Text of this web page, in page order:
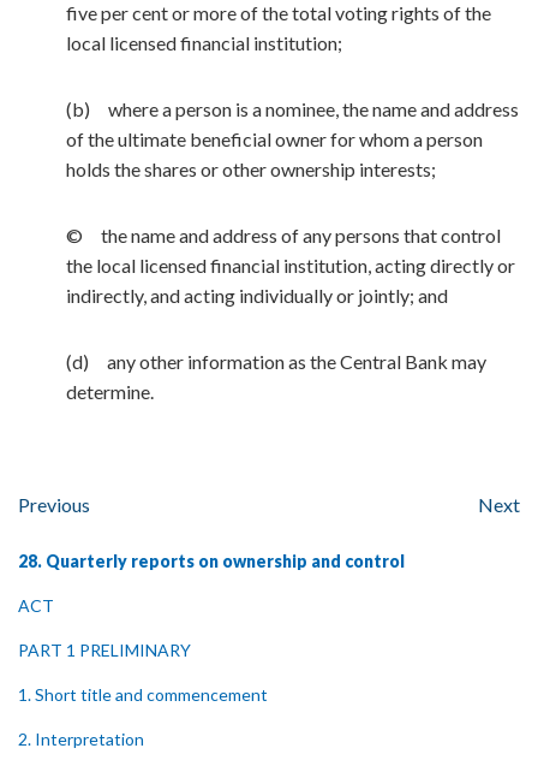
five per cent or more of the total voting rights of the
local licensed financial institution;
(b) where a person is a nominee, the name and address
of the ultimate beneficial owner for whom a person
holds the shares or other ownership interests;
© the name and address of any persons that control
the local licensed financial institution, acting directly or
indirectly, and acting individually or jointly; and
(d) any other information as the Central Bank may
determine.
Previous Next
28. Quarterly reports on ownership and control
ACT
PART 1 PRELIMINARY
1. Short title and commencement
2. Interpretation